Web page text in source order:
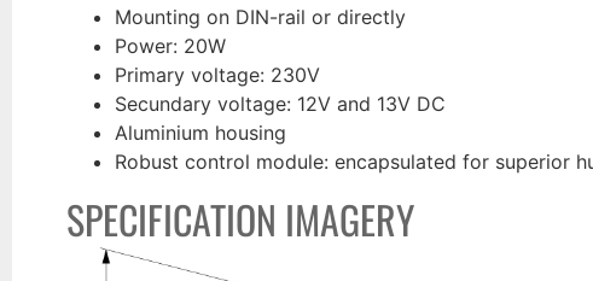
Mounting on DIN-rail or directly
Power: 20W
Primary voltage: 230V
Secundary voltage: 12V and 13V DC
Aluminium housing
Robust control module: encapsulated for superior
SPECIFICATION IMAGERY